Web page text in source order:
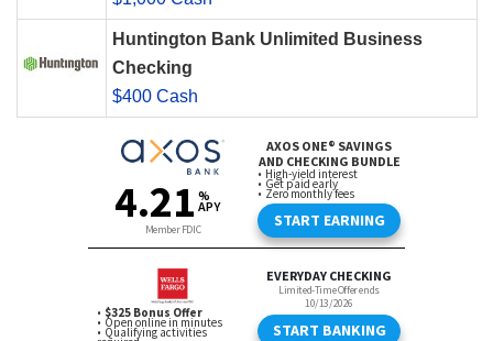
Huntington Bank Unlimited Business
Checking
$400 Cash